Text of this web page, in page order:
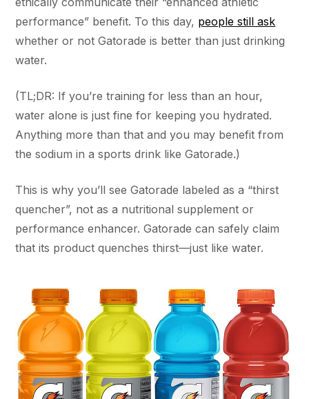
performance” benefit. To this day, people still ask
whether or not Gatorade is better than just drinking
water.
(TL;DR: If you’re training for less than an hour,
water alone is just fine for keeping you hydrated.
Anything more than that and you may benefit from
the sodium in a sports drink like Gatorade.)
This is why you’ll see Gatorade labeled as a “thirst
quencher”, not as a nutritional supplement or
performance enhancer. Gatorade can safely claim
that its product quenches thirst—just like water.